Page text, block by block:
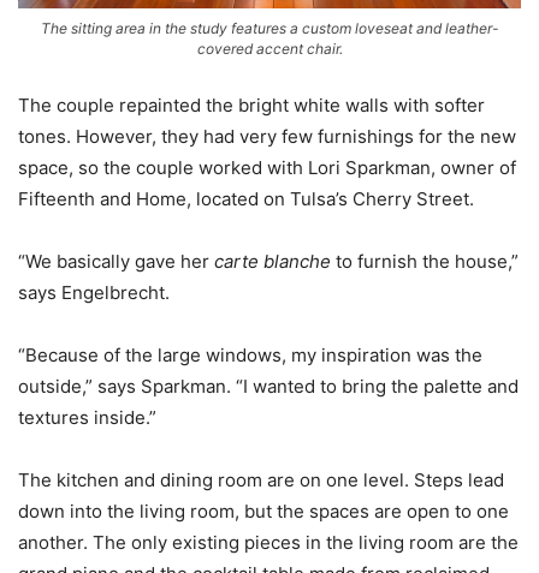
The sitting area in the study features a custom loveseat and leather-
covered accent chair.
The couple repainted the bright white walls with softer
tones. However, they had very few furnishings for the new
space, so the couple worked with Lori Sparkman, owner of
Fifteenth and Home, located on Tulsa’s Cherry Street.
“We basically gave her carte blanche to furnish the house,”
says Engelbrecht.
“Because of the large windows, my inspiration was the
outside,” says Sparkman. “I wanted to bring the palette and
textures inside.”
The kitchen and dining room are on one level. Steps lead
down into the living room, but the spaces are open to one
another. The only existing pieces in the living room are the